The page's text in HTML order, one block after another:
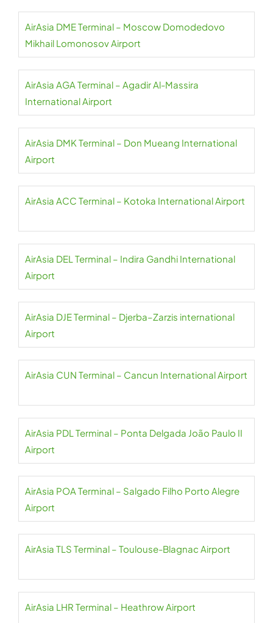
AirAsia DME Terminal – Moscow Domodedovo
Mikhail Lomonosov Airport
AirAsia AGA Terminal – Agadir Al-Massira
International Airport
AirAsia DMK Terminal – Don Mueang International
Airport
AirAsia ACC Terminal – Kotoka International Airport
AirAsia DEL Terminal – Indira Gandhi International
Airport
AirAsia DJE Terminal – Djerba–Zarzis international
Airport
AirAsia CUN Terminal – Cancun International Airport
AirAsia PDL Terminal – Ponta Delgada João Paulo II
Airport
AirAsia POA Terminal – Salgado Filho Porto Alegre
Airport
AirAsia TLS Terminal – Toulouse-Blagnac Airport
AirAsia LHR Terminal – Heathrow Airport